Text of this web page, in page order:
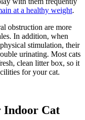
at a healthy weight.
obstruction are more
In addition, when
stimulation, their
urinating. Most cats
clean litter box, so it
for your cat.
Indoor Cat